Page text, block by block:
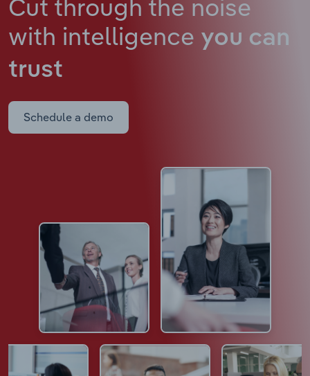
Cut through the noise
with intelligence you can
trust
Schedule a demo